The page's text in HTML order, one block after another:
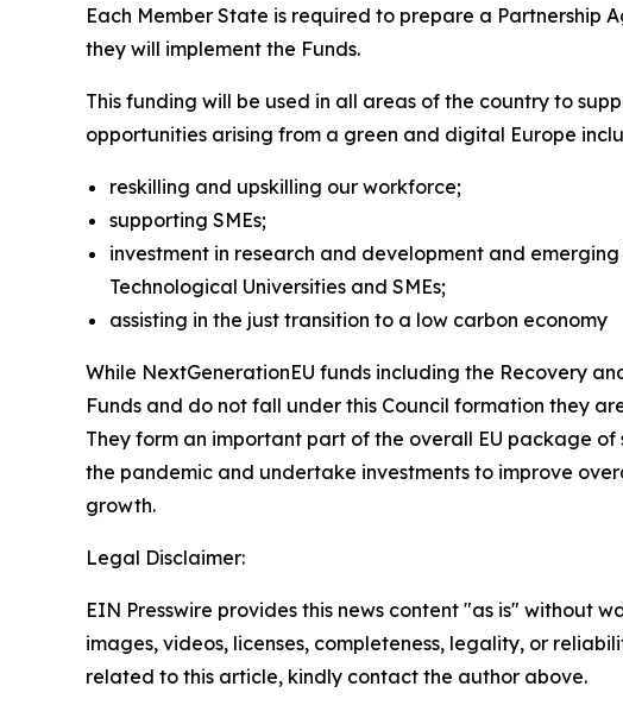
Each Member State is required to prepare a
they will implement the Funds.
This funding will be used in all areas of the country to
opportunities arising from a green and digital Europe
reskilling and upskilling our workforce;
supporting SMEs;
investment in research and development and
Technological Universities and SMEs;
assisting in the just transition to a low carbon economy
While NextGenerationEU funds including the Recovery
Funds and do not fall under this Council formation they
They form an important part of the overall EU package
the pandemic and undertake investments to improve
growth.
Legal Disclaimer:
EIN Presswire provides this news content "as is" without
images, videos, licenses, completeness, legality, or
related to this article, kindly contact the author above.